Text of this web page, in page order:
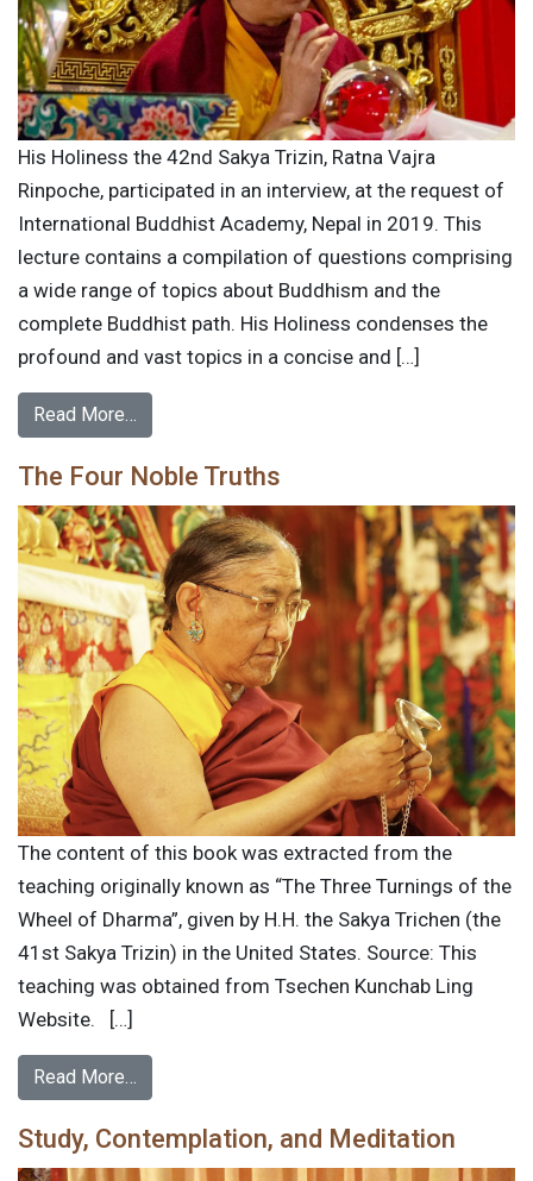
His Holiness the 42nd Sakya Trizin, Ratna Vajra
Rinpoche, participated in an interview, at the request of
International Buddhist Academy, Nepal in 2019. This
lecture contains a compilation of questions comprising
a wide range of topics about Buddhism and the
complete Buddhist path. His Holiness condenses the
profound and vast topics in a concise and […]
Read More…
The Four Noble Truths
The content of this book was extracted from the
teaching originally known as “The Three Turnings of the
Wheel of Dharma”, given by H.H. the Sakya Trichen (the
41st Sakya Trizin) in the United States. Source: This
teaching was obtained from Tsechen Kunchab Ling
Website. […]
Read More…
Study, Contemplation, and Meditation